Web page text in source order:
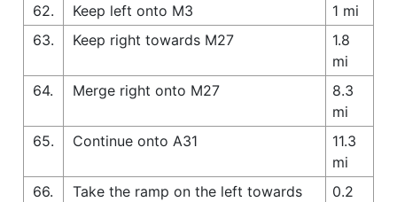
62.
Keep left onto M3
1 mi
63.
Keep right towards M27
1.8
mi
64.
Merge right onto M27
8.3
mi
65.
Continue onto A31
11.3
mi
66.
Take the ramp on the left towards
0.2